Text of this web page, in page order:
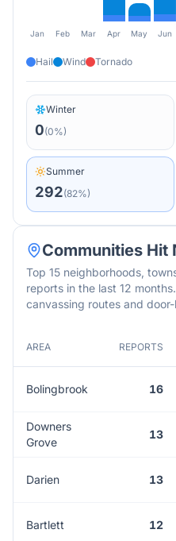
Jan Feb Mar Apr May Jun
Hail Wind Tornado
Winter
0(0%)
Summer
292(82%)
Communities Hit
Top 15 neighborhoods,
reports in the last 12
canvassing routes and
AREA REPORTS
Bolingbrook 16
Downers
Grove
13
Darien 13
Bartlett 12